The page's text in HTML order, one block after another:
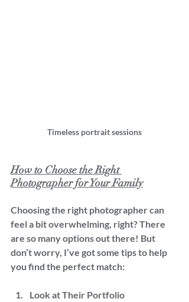
Timeless portrait sessions
How to Choose the Right
Photographer for Your Family
Choosing the right photographer can
feel a bit overwhelming, right? There
are so many options out there! But
don’t worry, I’ve got some tips to help
you find the perfect match:
Look at Their Portfolio